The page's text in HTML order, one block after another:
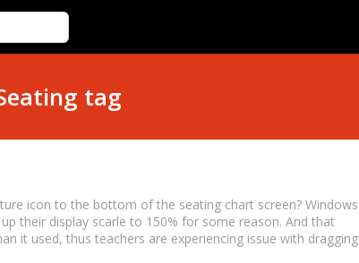
tag
icon to the bottom of the seating chart screen? Windows
their display scarle to 150% for some reason. And that
it used, thus teachers are experiencing issue with dragging